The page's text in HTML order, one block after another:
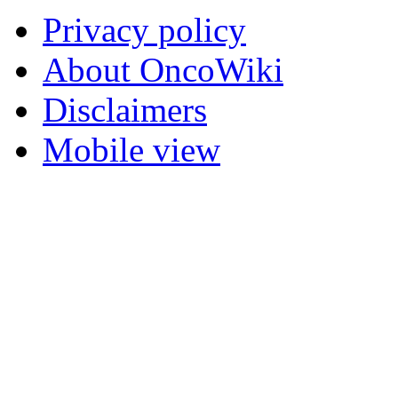
Privacy policy
About OncoWiki
Disclaimers
Mobile view